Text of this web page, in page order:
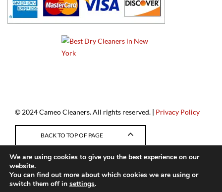
© 2024 Cameo Cleaners. All rights reserved. | Privacy Policy
BACK TO TOP OF PAGE
We are using cookies to give you the best experience on our
website.
You can find out more about which cookies we are using or
switch them off in settings.